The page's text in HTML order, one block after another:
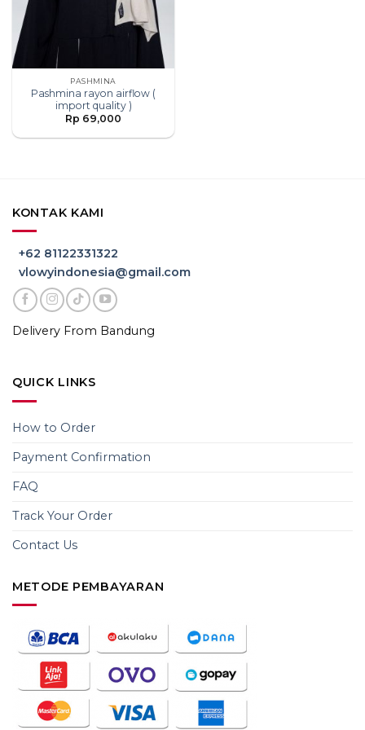
PASHMINA
Pashmina rayon airflow (
import quality )
Rp 69,000
KONTAK KAMI
+62 81122331322
vlowyindonesia@gmail.com
Delivery From Bandung
QUICK LINKS
How to Order
Payment Confirmation
FAQ
Track Your Order
Contact Us
METODE PEMBAYARAN